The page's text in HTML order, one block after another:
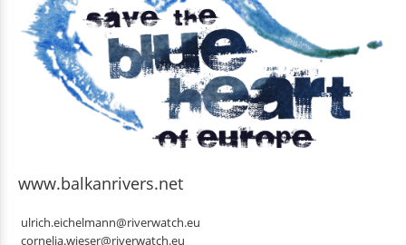
www.balkanrivers.net
ulrich.eichelmann@riverwatch.eu
cornelia.wieser@riverwatch.eu